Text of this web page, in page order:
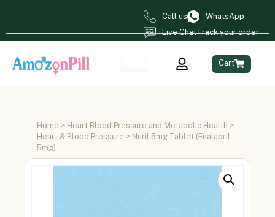
Call us
WhatsApp
Live ChatTrack your order
Cart
Home > Heart Blood Pressure and Metabolic Health >
Heart & Blood Pressure > Nuril 5mg Tablet (Enalapril
5mg)